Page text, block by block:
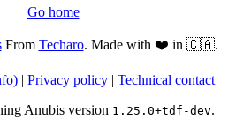
Go home
From Techaro. Made with ❤️ in 🇨🇦.
| Privacy policy| Technical contact
Anubis version 1.25.0+tdf-dev.